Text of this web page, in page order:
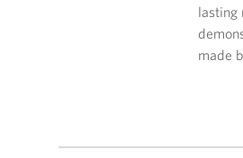
lasting
made